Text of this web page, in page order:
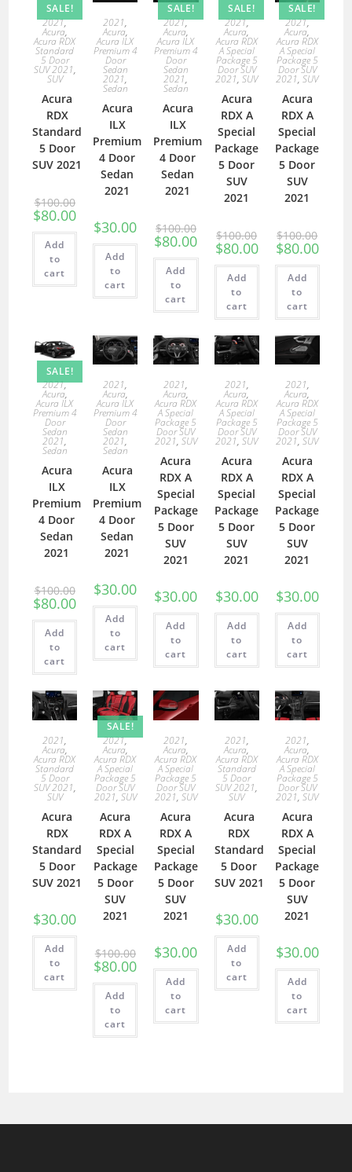
SALE!
2021,
Acura,
Acura RDX
Standard
5 Door
SUV 2021,
SUV
Acura
RDX
Standard
5 Door
SUV 2021
$100.00
$80.00
Add
to
cart
2021,
Acura,
Acura ILX
Premium 4
Door
Sedan
2021,
Sedan
Acura
ILX
Premium
4 Door
Sedan
2021
$30.00
Add
to
cart
SALE!
2021,
Acura,
Acura ILX
Premium 4
Door
Sedan
2021,
Sedan
Acura
ILX
Premium
4 Door
Sedan
2021
$100.00
$80.00
Add
to
cart
SALE!
2021,
Acura,
Acura RDX
A Special
Package 5
Door SUV
2021,SUV
Acura
RDX A
Special
Package
5 Door
SUV
2021
$100.00
$80.00
Add
to
cart
SALE!
2021,
Acura,
Acura RDX
A Special
Package 5
Door SUV
2021,SUV
Acura
RDX A
Special
Package
5 Door
SUV
2021
$100.00
$80.00
Add
to
cart
SALE!
2021,
Acura,
Acura ILX
Premium 4
Door
Sedan
2021,
Sedan
Acura
ILX
Premium
4 Door
Sedan
2021
$100.00
$80.00
Add
to
cart
2021,
Acura,
Acura ILX
Premium 4
Door
Sedan
2021,
Sedan
Acura
ILX
Premium
4 Door
Sedan
2021
$30.00
Add
to
cart
2021,
Acura,
Acura RDX
A Special
Package 5
Door SUV
2021, SUV
Acura
RDX A
Special
Package
5 Door
SUV
2021
$30.00
Add
to
cart
2021,
Acura,
Acura RDX
A Special
Package 5
Door SUV
2021,SUV
Acura
RDX A
Special
Package
5 Door
SUV
2021
$30.00
Add
to
cart
2021,
Acura,
Acura RDX
A Special
Package 5
Door SUV
2021,SUV
Acura
RDX A
Special
Package
5 Door
SUV
2021
$30.00
Add
to
cart
2021,
Acura,
Acura RDX
Standard
5 Door
SUV 2021,
SUV
Acura
RDX
Standard
5 Door
SUV 2021
$30.00
Add
to
cart
SALE!
2021,
Acura,
Acura RDX
A Special
Package 5
Door SUV
2021, SUV
Acura
RDX A
Special
Package
5 Door
SUV
2021
$100.00
$80.00
Add
to
cart
2021,
Acura,
Acura RDX
A Special
Package 5
Door SUV
2021, SUV
Acura
RDX A
Special
Package
5 Door
SUV
2021
$30.00
Add
to
cart
2021,
Acura,
Acura RDX
Standard
5 Door
SUV 2021,
SUV
Acura
RDX
Standard
5 Door
SUV 2021
$30.00
Add
to
cart
2021,
Acura,
Acura RDX
A Special
Package 5
Door SUV
2021,SUV
Acura
RDX A
Special
Package
5 Door
SUV
2021
$30.00
Add
to
cart